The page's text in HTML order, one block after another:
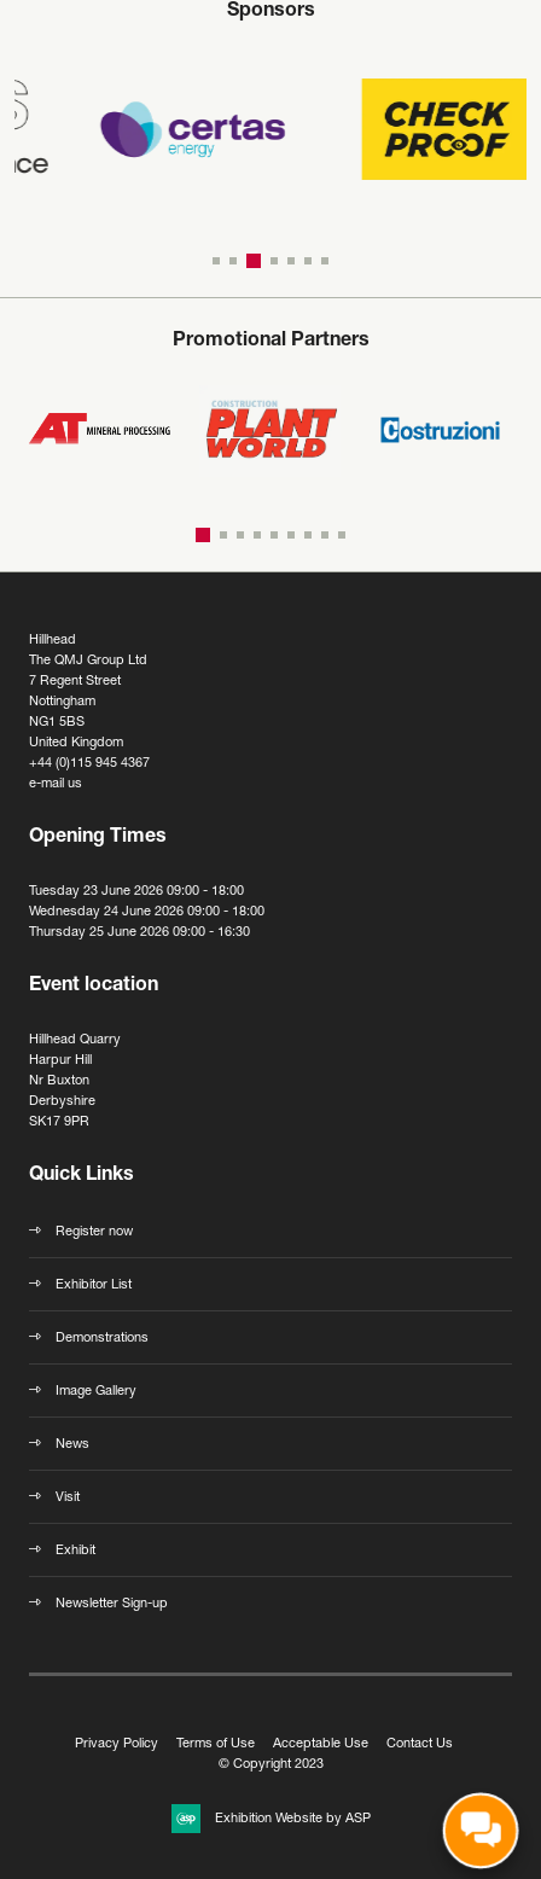
Sponsors
Promotional Partners
Hillhead
The QMJ Group Ltd
7 Regent Street
Nottingham
NG1 5BS
United Kingdom
+44 (0)115 945 4367
e-mail us
Opening Times
Tuesday 23 June 2026 09:00 - 18:00
Wednesday 24 June 2026 09:00 - 18:00
Thursday 25 June 2026 09:00 - 16:30
Event location
Hillhead Quarry
Harpur Hill
Nr Buxton
Derbyshire
SK17 9PR
Quick Links
Register now
Exhibitor List
Demonstrations
Image Gallery
News
Visit
Exhibit
Newsletter Sign-up
Privacy Policy Terms of Use Acceptable Use
Contact Us
© Copyright 2023
Exhibition Website by ASP